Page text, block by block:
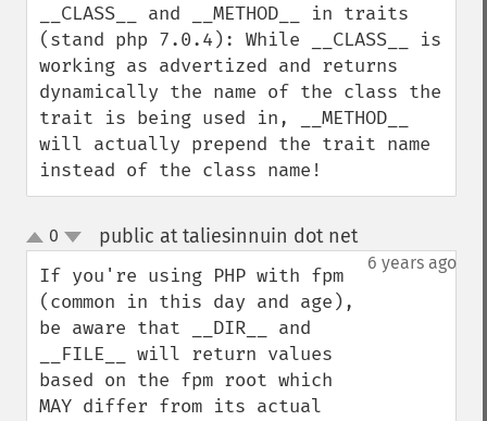
__CLASS__ and __METHOD__ in traits
(stand php 7.0.4): While __CLASS__ is
working as advertized and returns
dynamically the name of the class the
trait is being used in, __METHOD__
will actually prepend the trait name
instead of the class name!
up
down
0 public at taliesinnuin dot net¶
6 years ago
If you're using PHP with fpm
(common in this day and age),
be aware that __DIR__ and
__FILE__ will return values
based on the fpm root which
MAY differ from its actual